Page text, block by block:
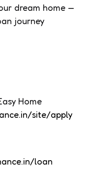
dream home —
journey
Home
site/apply
loan